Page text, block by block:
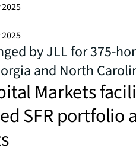
by JLL for 375-
and North
Markets
SFR portfolio